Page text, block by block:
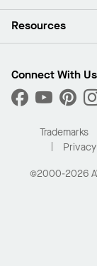
Press Room
What Are My
Ceilings
Custom Capabilities
Performance
Resources
Find A Distributor
Order Samples
Buy Online with
Residential
Connect With Us
Trademarks
©2000-2026